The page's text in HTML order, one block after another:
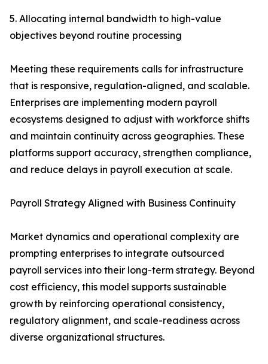
5. Allocating internal bandwidth to high-value
objectives beyond routine processing
Meeting these requirements calls for infrastructure
that is responsive, regulation-aligned, and scalable.
Enterprises are implementing modern payroll
ecosystems designed to adjust with workforce shifts
and maintain continuity across geographies. These
platforms support accuracy, strengthen compliance,
and reduce delays in payroll execution at scale.
Payroll Strategy Aligned with Business Continuity
Market dynamics and operational complexity are
prompting enterprises to integrate outsourced
payroll services into their long-term strategy. Beyond
cost efficiency, this model supports sustainable
growth by reinforcing operational consistency,
regulatory alignment, and scale-readiness across
diverse organizational structures.